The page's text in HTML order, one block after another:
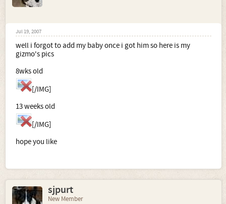
Jul 19, 2007
well i forgot to add my baby once i got him so here is my
gizmo's pics
8wks old
[/IMG]
13 weeks old
[/IMG]
hope you like
sjpurt
New Member